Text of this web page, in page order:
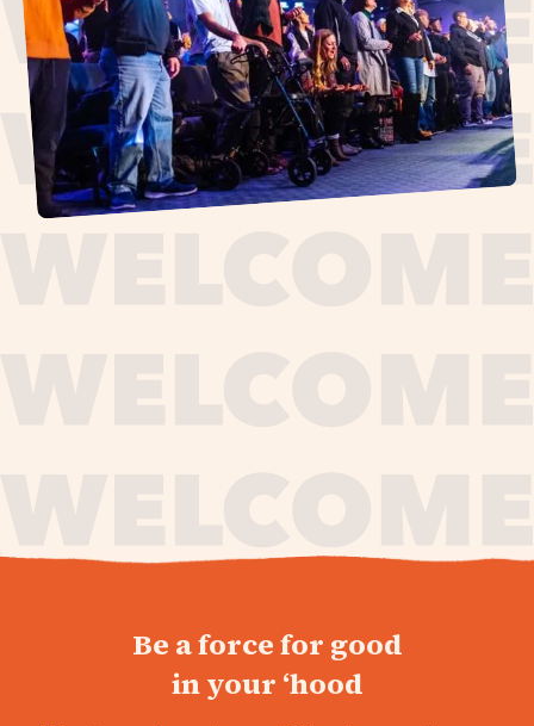
Be a force for good
in your ‘hood